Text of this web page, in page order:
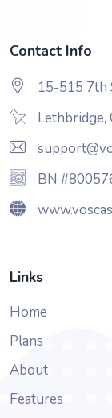
Contact Info
15-515 7th
Lethbridge,
BN
Links
Home
Plans
About
Features